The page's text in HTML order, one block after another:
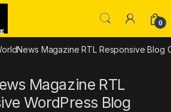
0
Magazine RTL Responsive
Magazine RTL
WordPress Blog